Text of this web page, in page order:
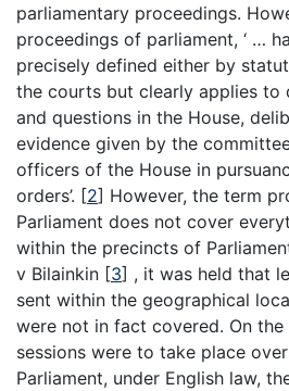
parliamentary proceedings.
proceedings of parliament, ‘ …
precisely defined either by
the courts but clearly applies to
and questions in the House,
evidence given by the
officers of the House in
orders’. [2] However, the term
Parliament does not cover
within the precincts of
v Bilainkin [3] , it was held that
sent within the geographical
were not in fact covered. On
sessions were to take place
Parliament, under English law,